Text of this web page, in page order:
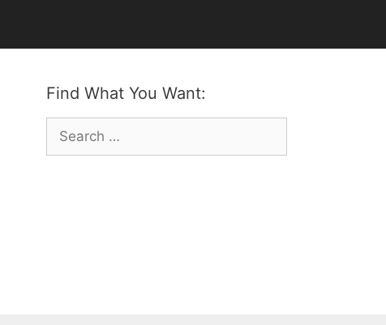
Find What You Want:
Search
for: